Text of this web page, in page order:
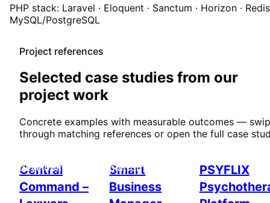
PHP stack: Laravel · Eloquent · Sanctum · Horizon · Redis
MySQL/PostgreSQL
Project references
Selected case studies from our
project work
Concrete examples with measurable outcomes —
through matching references or open the full case
development
Central
Command –
platform
Smart
Business
PSYFLIX